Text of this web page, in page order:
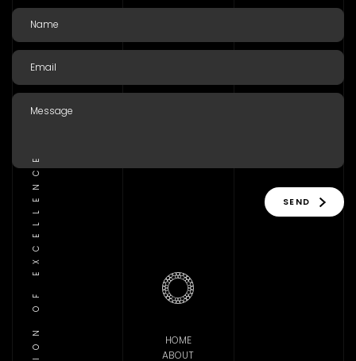
TRADITION OF EXCELLENCE SEND
HOME
ABOUT